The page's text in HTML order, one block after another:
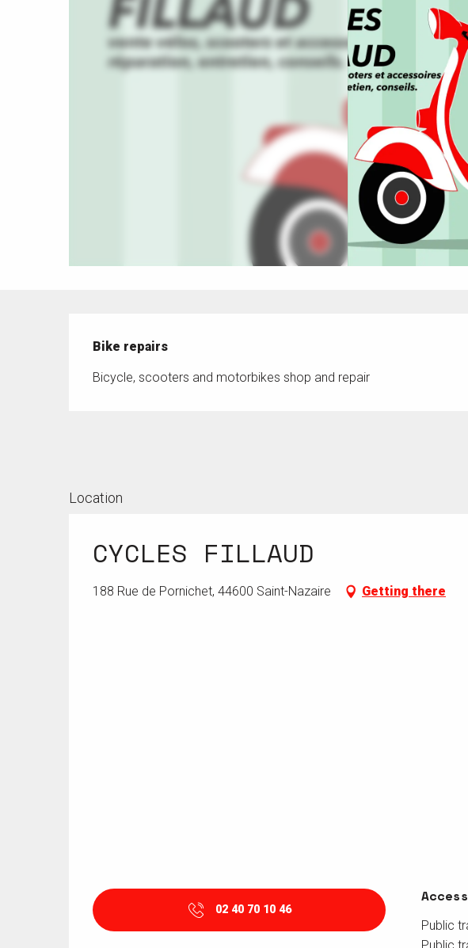
Bike repairs
Bicycle, scooters and motorbikes shop and repair
Location
CYCLES FILLAUD
188 Rue de Pornichet, 44600 Saint-Nazaire Getting there
02 40 70 10 46
Access
Access
Public
Public